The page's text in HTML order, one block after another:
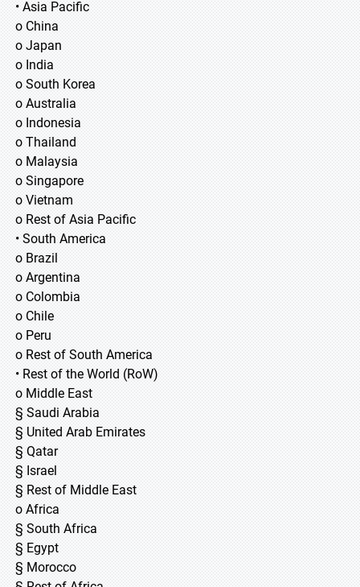
• Asia Pacific
o China
o Japan
o India
o South Korea
o Australia
o Indonesia
o Thailand
o Malaysia
o Singapore
o Vietnam
o Rest of Asia Pacific
• South America
o Brazil
o Argentina
o Colombia
o Chile
o Peru
o Rest of South America
• Rest of the World (RoW)
o Middle East
§ Saudi Arabia
§ United Arab Emirates
§ Qatar
§ Israel
§ Rest of Middle East
o Africa
§ South Africa
§ Egypt
§ Morocco